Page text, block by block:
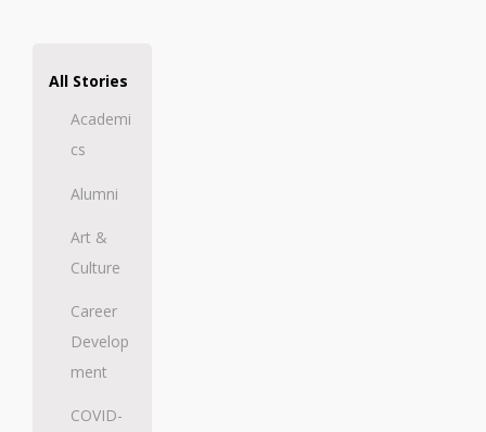
All Stories
Academi
cs
Alumni
Art &
Culture
Career
Develop
ment
COVID-